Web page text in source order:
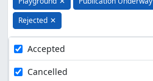
Rejected ✕
Accepted
Cancelled